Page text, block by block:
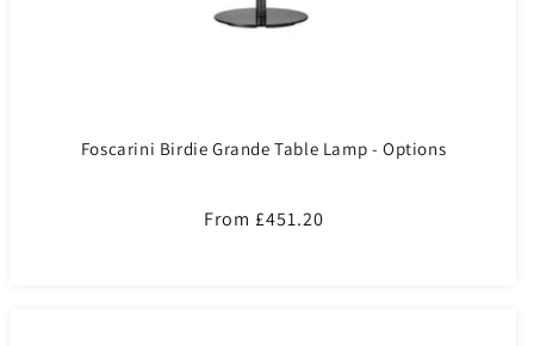
Foscarini Birdie Grande Table Lamp - Options
Regular
From £451.20